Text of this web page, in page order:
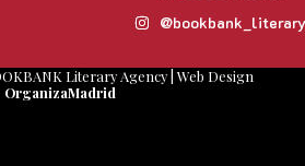
Literary Agency | Web Design
OrganizaMadrid